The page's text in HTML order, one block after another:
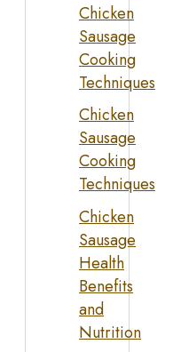
Chicken
Sausage
Cooking
Techniques
Chicken
Sausage
Cooking
Techniques
Chicken
Sausage
Health
Benefits
and
Nutrition